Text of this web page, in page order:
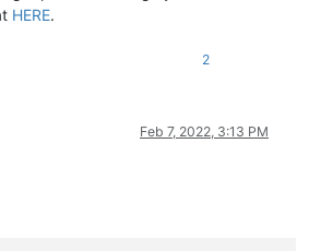
HERE.
2
Feb 7, 2022, 3:13 PM